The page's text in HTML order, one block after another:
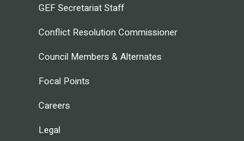
GEF Secretariat Staff
Conflict Resolution Commissioner
Council Members & Alternates
Focal Points
Careers
Legal